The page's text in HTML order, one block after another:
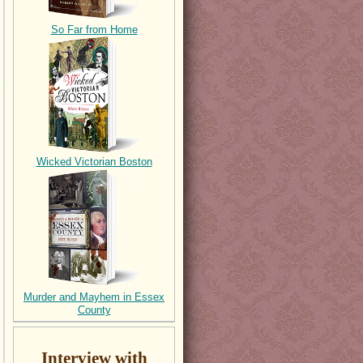
So Far from Home
Wicked Victorian Boston
Murder and Mayhem in Essex
County
Interview with